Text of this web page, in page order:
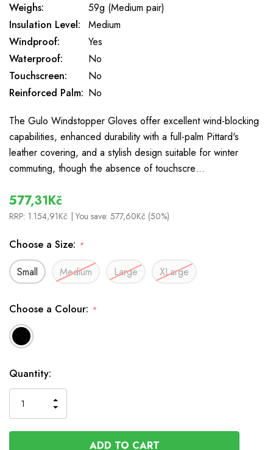
Weighs:
59g (Medium pair)
Insulation Level:
Medium
Windproof:
Yes
Waterproof:
No
Touchscreen:
No
Reinforced Palm: No
The Gulo Windstopper Gloves offer excellent wind-blocking
capabilities, enhanced durability with a full-palm Pittard's
leather covering, and a stylish design suitable for winter
commuting, though the absence of touchscre…
577,31Kč
RRP: 1.154,91Kč | You save: 577,60Kč (50%)
Choose a Size: *
Small Medium Large XLarge
Choose a Colour: *
In
Stock
Quantity:
QUANTITY
OF
UNDEFINED
INCREASE
QUANTITY
OF
UNDEFINED